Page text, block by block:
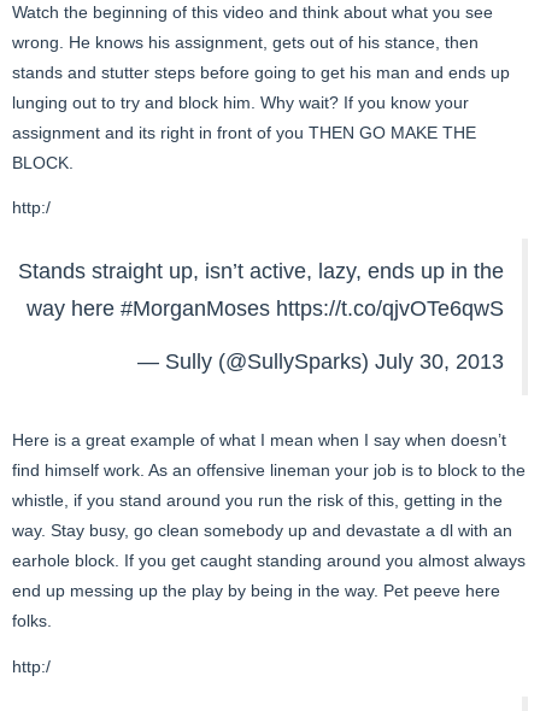
Watch the beginning of this video and think about what you see
wrong. He knows his assignment, gets out of his stance, then
stands and stutter steps before going to get his man and ends up
lunging out to try and block him. Why wait? If you know your
assignment and its right in front of you THEN GO MAKE THE
BLOCK.
http:/
Stands straight up, isn’t active, lazy, ends up in the
way here #MorganMoses https://t.co/qjvOTe6qwS
— Sully (@SullySparks) July 30, 2013
Here is a great example of what I mean when I say when doesn’t
find himself work. As an offensive lineman your job is to block to the
whistle, if you stand around you run the risk of this, getting in the
way. Stay busy, go clean somebody up and devastate a dl with an
earhole block. If you get caught standing around you almost always
end up messing up the play by being in the way. Pet peeve here
folks.
http:/